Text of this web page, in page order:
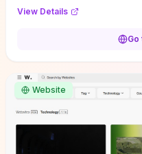
decisions without getting
common underpricing or
View Details
Go
Website